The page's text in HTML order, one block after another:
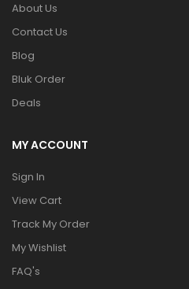
About Us
Contact Us
Blog
Bluk Order
Deals
MY ACCOUNT
Sign In
View Cart
Track My Order
My Wishlist
FAQ's